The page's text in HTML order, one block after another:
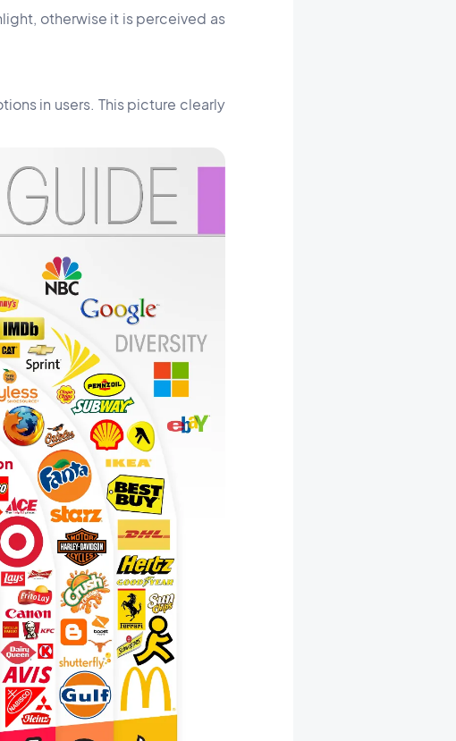
otherwise it is perceived as
in users. This picture clearly